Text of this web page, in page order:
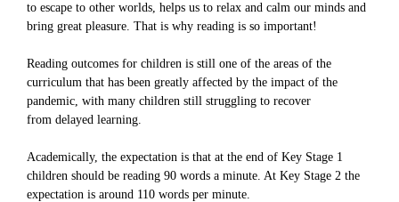
to escape to other worlds, helps us to relax and calm our minds and
bring great pleasure. That is why reading is so important!
Reading outcomes for children is still one of the areas of the
curriculum that has been greatly affected by the impact of the
pandemic, with many children still struggling to recover
from delayed learning.
Academically, the expectation is that at the end of Key Stage 1
children should be reading 90 words a minute. At Key Stage 2 the
expectation is around 110 words per minute.